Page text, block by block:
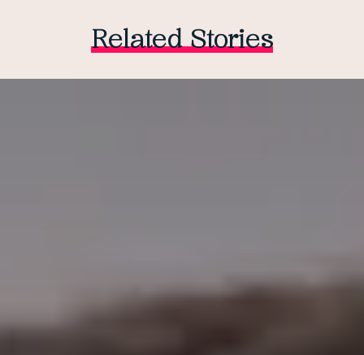
Related Stories